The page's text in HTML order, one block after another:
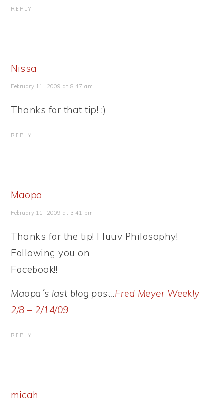
REPLY
Nissa
February 11, 2009 at 8:47 am
Thanks for that tip! :)
REPLY
Maopa
February 11, 2009 at 3:41 pm
Thanks for the tip! I luuv Philosophy!
Following you on
Facebook!!
Maopa´s last blog post..Fred Meyer Weekly
2/8 – 2/14/09
REPLY
micah